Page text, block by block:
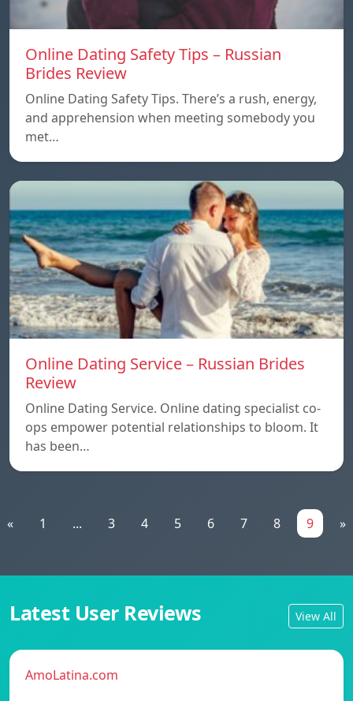
Online Dating Safety Tips – Russian
Brides Review
Online Dating Safety Tips. There’s a rush, energy,
and apprehension when meeting somebody you
met…
Online Dating Service – Russian Brides
Review
Online Dating Service. Online dating specialist co-
ops empower potential relationships to bloom. It
has been…
« 1 ... 3 4 5 6 7 8 9 »
Latest User Reviews View All
AmoLatina.com